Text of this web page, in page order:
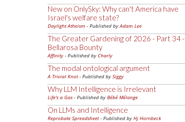
New on OnlySky: Why can't America have
Israel's welfare state?
Daylight Atheism - Published byAdam Lee
The Greater Gardening of 2026 - Part 34 -
Bellarosa Bounty
Affinity - Published by Charly
The modal ontological argument
A Trivial Knot- Published by Siggy
Why LLM Intelligence is Irrelevant
Life's a Gas - Published by Bébé Mélange
On LLMs and Intelligence
Reprobate Spreadsheet- Published by Hj Hornbeck